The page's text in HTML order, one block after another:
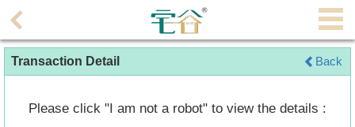
Home
Property/Transaction
Transaction Detail Back
Please click "I am not a robot" to view the details :